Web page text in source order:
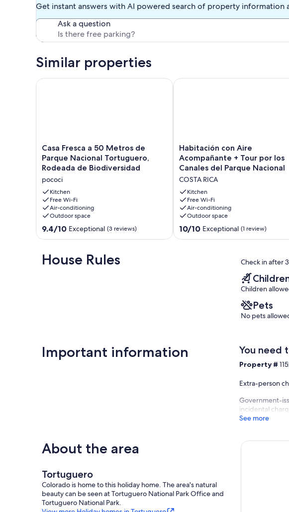
Get instant answers with AI powered search of property information
Ask a question
Similar properties
Casa
Fresca
a
Metros
de
Parque
Nacional
Tortuguero,
Rodeada
pococi
Casa Fresca a 50 Metros de
Parque Nacional Tortuguero,
Rodeada de Biodiversidad
pococi
Kitchen
Free Wi-Fi
Air-conditioning
Outdoor space
9.4
out
10,
Exceptional,
9.4/10 Exceptional (3 reviews)
Casa Fresca a 50 Metros de Parque Nacional Tortuguero, Rodeada de
Habitación
con
Aire
+
Tour
por
los
Canales
del
Habitación con Aire
Acompañante + Tour por los
Canales del Parque Nacional
COSTA RICA
Kitchen
Free Wi-Fi
Air-conditioning
Outdoor space
10.0
out
10/10 Exceptional (1 review)
Habitación con Aire
House Rules Check in after
Children
Pets
No pets
Important information You need
Property #
Extra-person
Government-
incidental
See more
About the area
Tortuguero
Colorado is home to this holiday home. The area's natural
beauty can be seen at Tortuguero National Park Office and
Tortuguero National Park.